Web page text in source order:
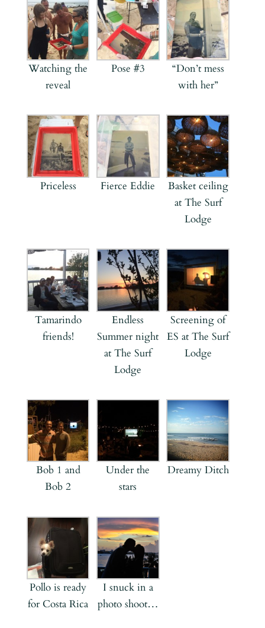
Watching the
reveal
Pose #3
“Don’t mess
with her”
Priceless Fierce Eddie
Basket ceiling
at The Surf
Lodge
Tamarindo
friends!
Endless
Summer night
at The Surf
Lodge
Screening of
ES at The Surf
Lodge
Bob 1 and
Bob 2
Under the
stars
Dreamy Ditch
Pollo is ready
for Costa Rica
I snuck in a
photo shoot…